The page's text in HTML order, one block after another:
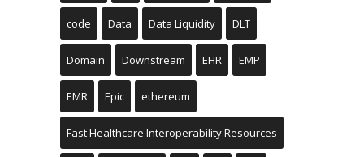
code Data Data Liquidity DLT
Domain Downstream EHR EMP
EMR Epic ethereum
Fast Healthcare Interoperability Resources